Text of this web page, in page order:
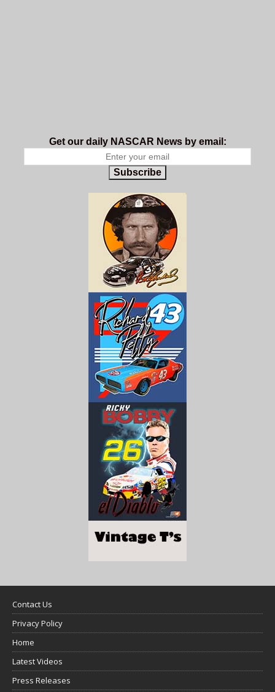
Get our daily NASCAR News by email:
Subscribe
Contact Us
Privacy Policy
Home
Latest Videos
Press Releases